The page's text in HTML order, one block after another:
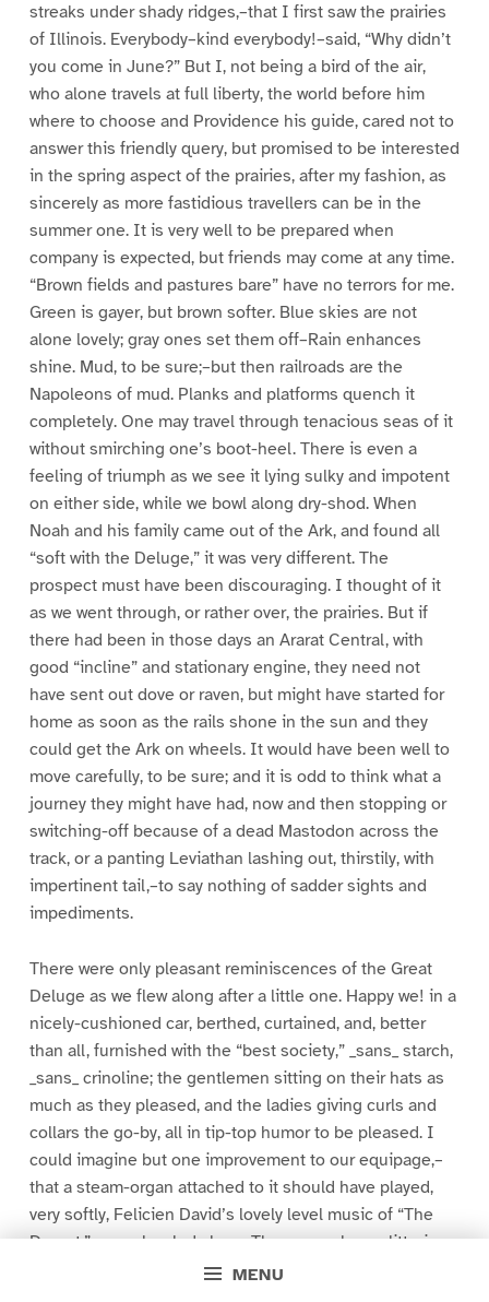
MENU
streaks under shady ridges,–that I first saw the prairies
of Illinois. Everybody–kind everybody!–said, “Why didn’t
you come in June?” But I, not being a bird of the air,
who alone travels at full liberty, the world before him
where to choose and Providence his guide, cared not to
answer this friendly query, but promised to be interested
in the spring aspect of the prairies, after my fashion, as
sincerely as more fastidious travellers can be in the
summer one. It is very well to be prepared when
company is expected, but friends may come at any time.
“Brown fields and pastures bare” have no terrors for me.
Green is gayer, but brown softer. Blue skies are not
alone lovely; gray ones set them off–Rain enhances
shine. Mud, to be sure;–but then railroads are the
Napoleons of mud. Planks and platforms quench it
completely. One may travel through tenacious seas of it
without smirching one’s boot-heel. There is even a
feeling of triumph as we see it lying sulky and impotent
on either side, while we bowl along dry-shod. When
Noah and his family came out of the Ark, and found all
“soft with the Deluge,” it was very different. The
prospect must have been discouraging. I thought of it
as we went through, or rather over, the prairies. But if
there had been in those days an Ararat Central, with
good “incline” and stationary engine, they need not
have sent out dove or raven, but might have started for
home as soon as the rails shone in the sun and they
could get the Ark on wheels. It would have been well to
move carefully, to be sure; and it is odd to think what a
journey they might have had, now and then stopping or
switching-off because of a dead Mastodon across the
track, or a panting Leviathan lashing out, thirstily, with
impertinent tail,–to say nothing of sadder sights and
impediments.
There were only pleasant reminiscences of the Great
Deluge as we flew along after a little one. Happy we! in a
nicely-cushioned car, berthed, curtained, and, better
than all, furnished with the “best society,” _sans_ starch,
_sans_ crinoline; the gentlemen sitting on their hats as
much as they pleased, and the ladies giving curls and
collars the go-by, all in tip-top humor to be pleased. I
could imagine but one improvement to our equipage,–
that a steam-organ attached to it should have played,
very softly, Felicien David’s lovely level music of “The
Desert,” as we bowled along. There were long glittering
side-streams between us and the black or green